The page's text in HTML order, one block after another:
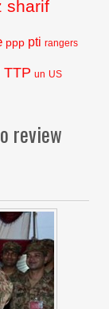
sharif
ppp pti rangers
TTP un US
review